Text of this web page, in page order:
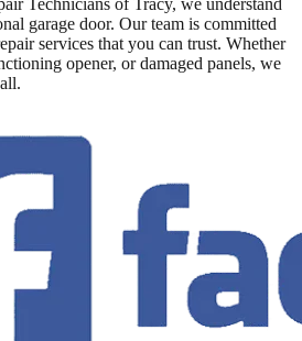
Technicians of Tracy, we understand
garage door. Our team is committed
services that you can trust. Whether
opener, or damaged panels, we